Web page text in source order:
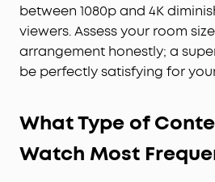
between 1080p and 4K
viewers. Assess your room
arrangement honestly; a
be perfectly satisfying for
What Type of
Watch Most